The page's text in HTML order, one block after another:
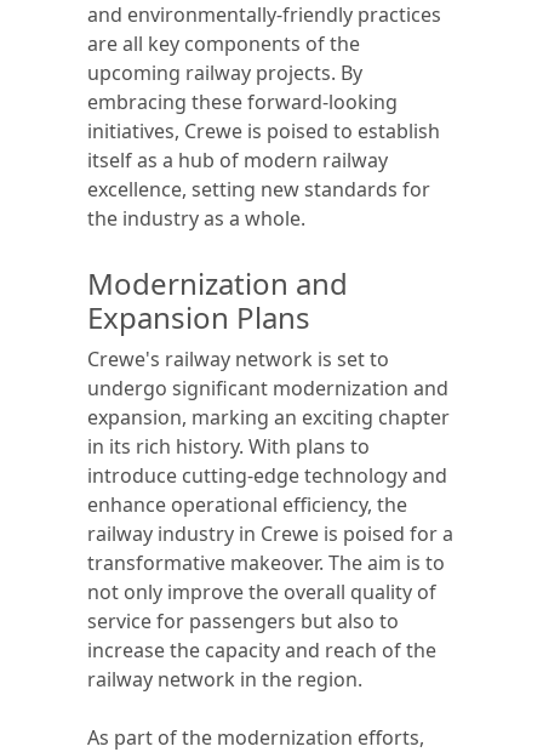
and environmentally-friendly practices
are all key components of the
upcoming railway projects. By
embracing these forward-looking
initiatives, Crewe is poised to establish
itself as a hub of modern railway
excellence, setting new standards for
the industry as a whole.
Modernization and
Expansion Plans
Crewe's railway network is set to
undergo significant modernization and
expansion, marking an exciting chapter
in its rich history. With plans to
introduce cutting-edge technology and
enhance operational efficiency, the
railway industry in Crewe is poised for a
transformative makeover. The aim is to
not only improve the overall quality of
service for passengers but also to
increase the capacity and reach of the
railway network in the region.
As part of the modernization efforts,